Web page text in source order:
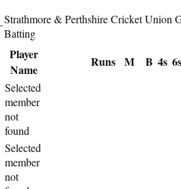
Strathmore & Perthshire Cricket Union
Batting
Player
Name
Runs M B 4s 6s
Selected
member
not
found
Selected
member
not